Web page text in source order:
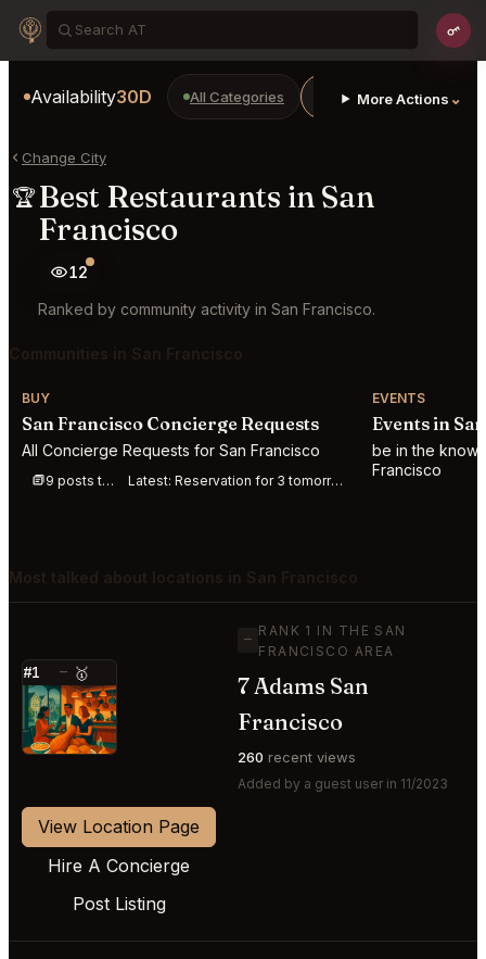
Availability30D All Categories Restaurants Bars
More Actions ⌄
Change City
🏆 Best Restaurants in San
Francisco
12
Ranked by community activity in San Francisco.
BUY
San Francisco Concierge Requests
All Concierge Requests for San Francisco
9 posts this week Latest: Reservation for 3 tomorrow at Jilli anytime
EVENTS
Events in
be in the know
Francisco
#1 — 🥇
⭐
—
RANK 1 IN THE SAN
FRANCISCO AREA
7 Adams San
Francisco
260 recent views
Added by a guest user in 11/2023
View Location Page
Hire A Concierge
Post Listing